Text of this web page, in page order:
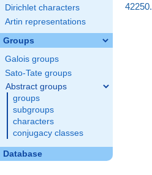
Dirichlet characters
Artin representations
Groups
Galois groups
Sato-Tate groups
Abstract groups
groups
subgroups
characters
conjugacy classes
Database